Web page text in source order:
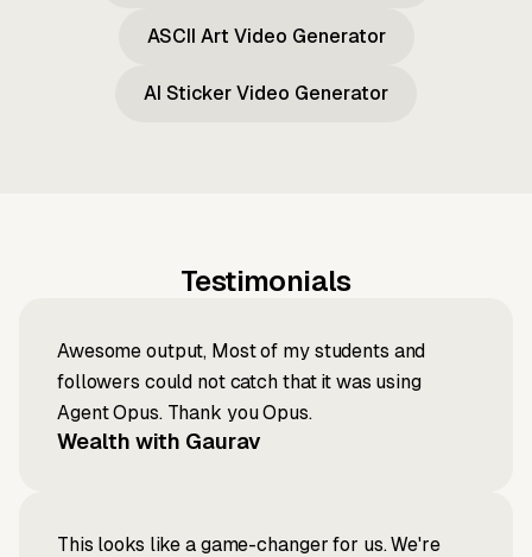
ASCII Art Video Generator
AI Sticker Video Generator
Testimonials
Awesome output, Most of my students and
followers could not catch that it was using
Agent Opus. Thank you Opus.
Wealth with Gaurav
This looks like a game-changer for us. We're